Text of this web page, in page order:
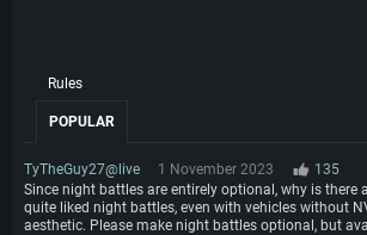
Rules
POPULAR
TyTheGuy27@live 1 November 2023
135
Since night battles are entirely optional, why is there
quite liked night battles, even with vehicles without
aesthetic. Please make night battles optional, but